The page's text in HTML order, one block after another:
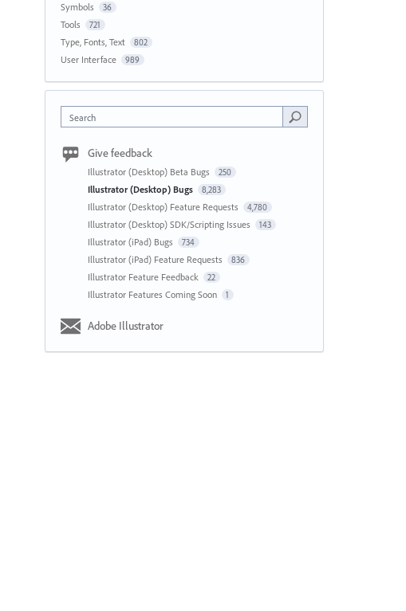
Symbols 36
Tools 721
Type, Fonts, Text 802
User Interface 989
Search
Give feedback
Illustrator (Desktop) Beta Bugs 250
Illustrator (Desktop) Bugs 8,283
Illustrator (Desktop) Feature Requests 4,780
Illustrator (Desktop) SDK/Scripting Issues 143
Illustrator (iPad) Bugs 734
Illustrator (iPad) Feature Requests 836
Illustrator Feature Feedback 22
Illustrator Features Coming Soon 1
Adobe Illustrator